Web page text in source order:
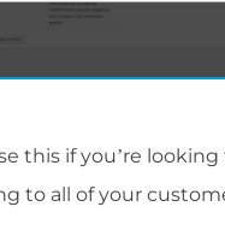
this if you’re
to all of your